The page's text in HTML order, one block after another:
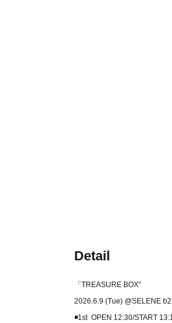
Detail
「TREASURE BOX"
2026.6.9 (Tue) @SELENE b2
◾️1st OPEN 12:30/START